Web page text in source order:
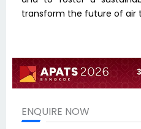
transform the future of air
ENQUIRE NOW